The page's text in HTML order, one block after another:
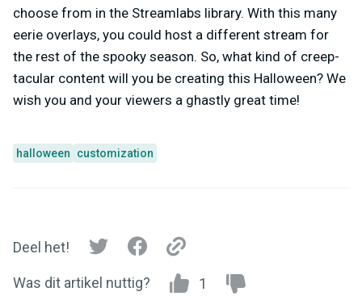
choose from in the Streamlabs library. With this many
eerie overlays, you could host a different stream for
the rest of the spooky season. So, what kind of creep-
tacular content will you be creating this Halloween? We
wish you and your viewers a ghastly great time!
halloween customization
Deel het!
Was dit artikel nuttig? 1